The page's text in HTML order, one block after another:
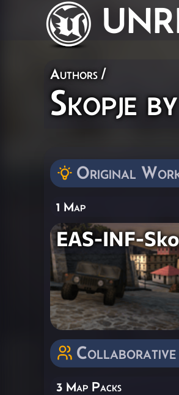
Authors /
Skopje
Original
1 Map
EAS-INF-
3 Map Packs